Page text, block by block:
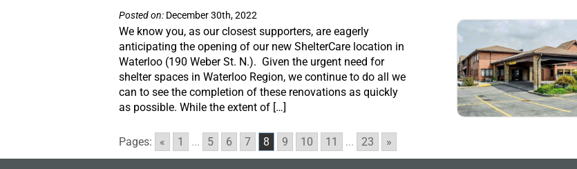
Posted on: December 30th, 2022
We know you, as our closest supporters, are eagerly
anticipating the opening of our new ShelterCare location in
Waterloo (190 Weber St. N.). Given the urgent need for
shelter spaces in Waterloo Region, we continue to do all we
can to see the completion of these renovations as quickly
as possible. While the extent of […]
Pages: « 1 ... 5 6 7 8 9 10 11 ... 23 »